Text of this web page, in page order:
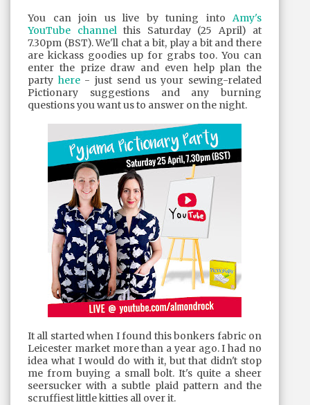
You can join us live by tuning into Amy's
YouTube channelthis Saturday (25 April) at
7.30pm (BST). We'll chat a bit, play a bit and there
are kickass goodies up for grabs too. You can
enter the prize draw and even help plan the
party here- just send us your sewing-related
Pictionary suggestions and any burning
questions you want us to answer on the night.
It all started when I found this bonkers fabric on
Leicester market more than a year ago. I had no
idea what I would do with it, but that didn't stop
me from buying a small bolt. It's quite a sheer
seersucker with a subtle plaid pattern and the
scruffiest little kitties all over it.